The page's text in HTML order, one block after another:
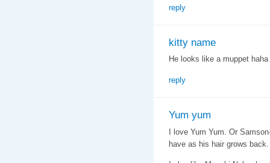
reply
kitty name
He looks like a muppet
reply
Yum yum
I love Yum Yum. Or
have as his hair grows